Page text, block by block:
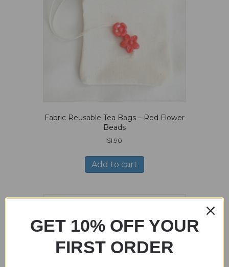
Fabric Reusable Tea Bags – Red Flower
Beads
$1.90
Add to cart
GET 10% OFF YOUR
FIRST ORDER